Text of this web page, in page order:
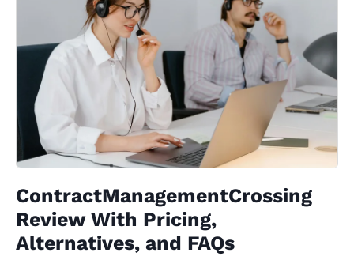
ContractManagementCrossing
Review With Pricing,
Alternatives, and FAQs